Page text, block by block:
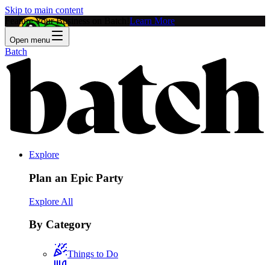
Skip to main content
Feature Your Business on Batch! Learn More
Open menu
Batch
Explore
Plan an Epic Party
Explore All
By Category
Things to Do